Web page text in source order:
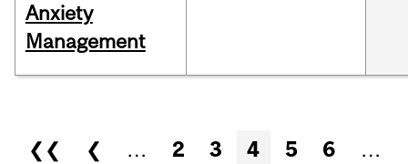
Anxiety
Management
Pages
❮❮ ❮ … 2 3 4 5 6
…